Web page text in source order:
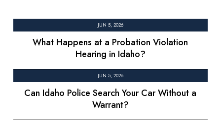
JUN 5, 2026
What Happens at a Probation Violation
Hearing in Idaho?
JUN 5, 2026
Can Idaho Police Search Your Car Without a
Warrant?